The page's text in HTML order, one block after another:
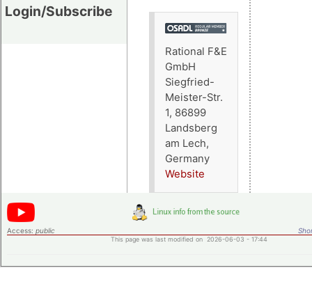
Login/Subscribe
Rational F&E
GmbH
Siegfried-
Meister-Str.
1, 86899
Landsberg
am Lech,
Germany
Website
Access: public
This page was last modified on 2026-06-03 - 17:44